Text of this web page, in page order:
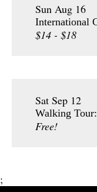
Sun Aug 16
International
$14 - $18
Sat Sep 12
Walking
Free!
;